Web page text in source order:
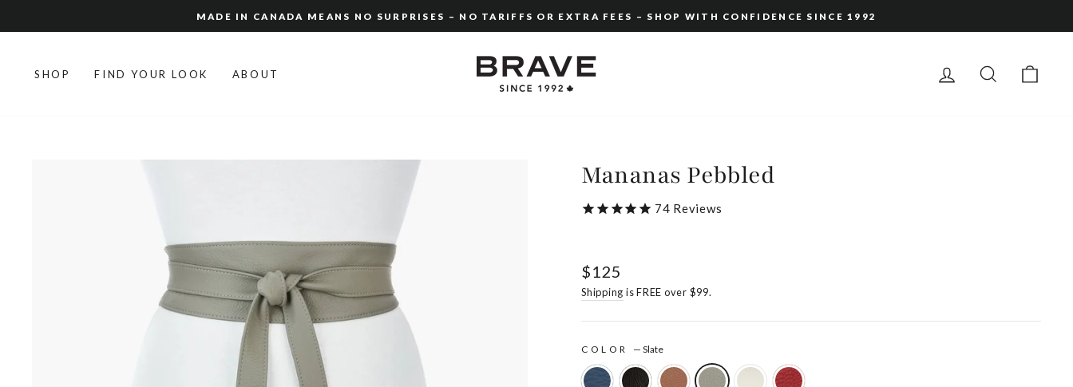
to
slideshow
MADE IN CANADA MEANS NO SURPRISES – NO TARIFFS OR EXTRA FEES – SHOP WITH CONFIDENCE SINCE 1992
SHOP FIND YOUR LOOK ABOUT LOG IN SEARCH
Mananas Pebbled
74 Reviews
Regular
price
$125
Shipping is FREE over $99.
COLOR — Slate